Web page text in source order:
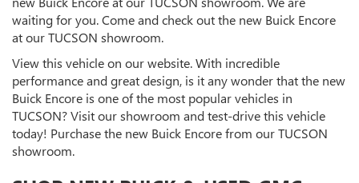
waiting for you. Come and check out the new Buick Encore
at our TUCSON showroom.
View this vehicle on our website. With incredible
performance and great design, is it any wonder that the new
Buick Encore is one of the most popular vehicles in
TUCSON? Visit our showroom and test-drive this vehicle
today! Purchase the new Buick Encore from our TUCSON
showroom.